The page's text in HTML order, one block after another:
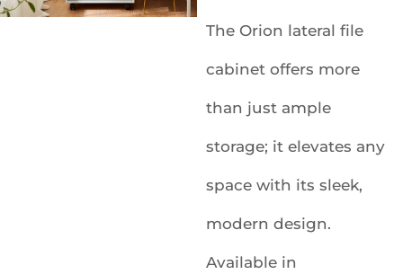
The Orion lateral file
cabinet offers more
than just ample
storage; it elevates any
space with its sleek,
modern design.
Available in